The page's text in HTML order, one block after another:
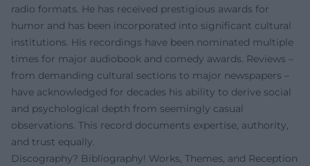
radio formats. He has received prestigious awards for
humor and has been incorporated into significant cultural
institutions. His recordings have been nominated multiple
times for major audiobook and comedy awards. Reviews –
from demanding cultural sections to major newspapers –
have acknowledged for decades his ability to derive social
and psychological depth from seemingly casual
observations. This record documents expertise, authority,
and trust equally.
Discography? Bibliography! Works, Themes, and Reception